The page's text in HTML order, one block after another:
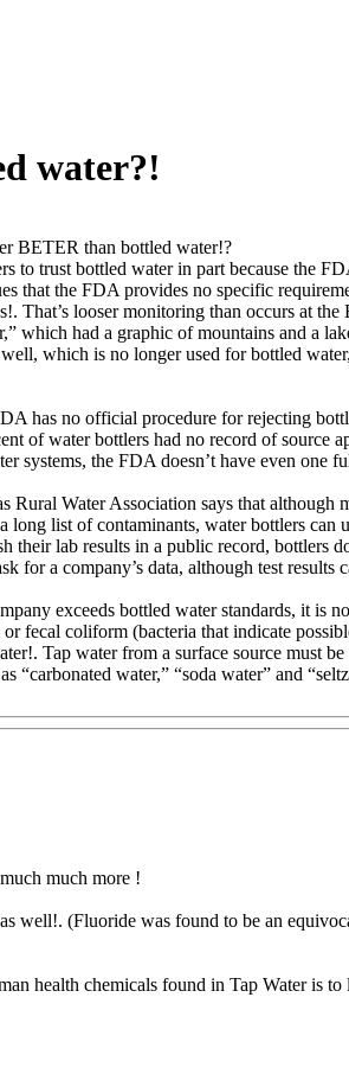
water?!
BETER than bottled water!?
to trust bottled water in part because the
that the FDA provides no specific
That’s looser monitoring than occurs at
which had a graphic of mountains and a
which is no longer used for bottled
has no official procedure for rejecting
of water bottlers had no record of
systems, the FDA doesn’t have even one
Rural Water Association says that although
long list of contaminants, water bottlers can
their lab results in a public record, bottlers
for a company’s data, although test results
exceeds bottled water standards, it is
fecal coliform (bacteria that indicate
Tap water from a surface source must
“carbonated water,” “soda water” and
much more !
well!. (Fluoride was found to be an
health chemicals found in Tap Water is to